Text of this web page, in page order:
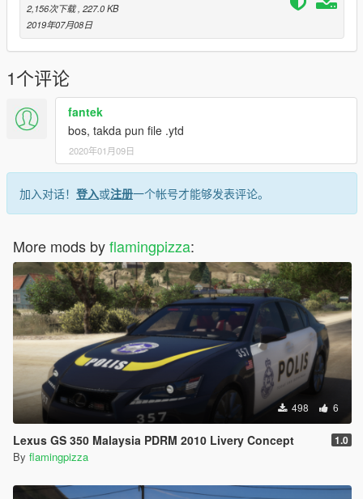
2,156次下载 , 227.0 KB
2019年07月08日
1个评论
fantek
bos, takda pun file .ytd
2020年01月09日
加入对话！ 登入或注册一个帐号才能够发表评论。
More mods byflamingpizza:
498 6
Lexus GS 350 Malaysia PDRM 2010 Livery Concept 1.0
By flamingpizza